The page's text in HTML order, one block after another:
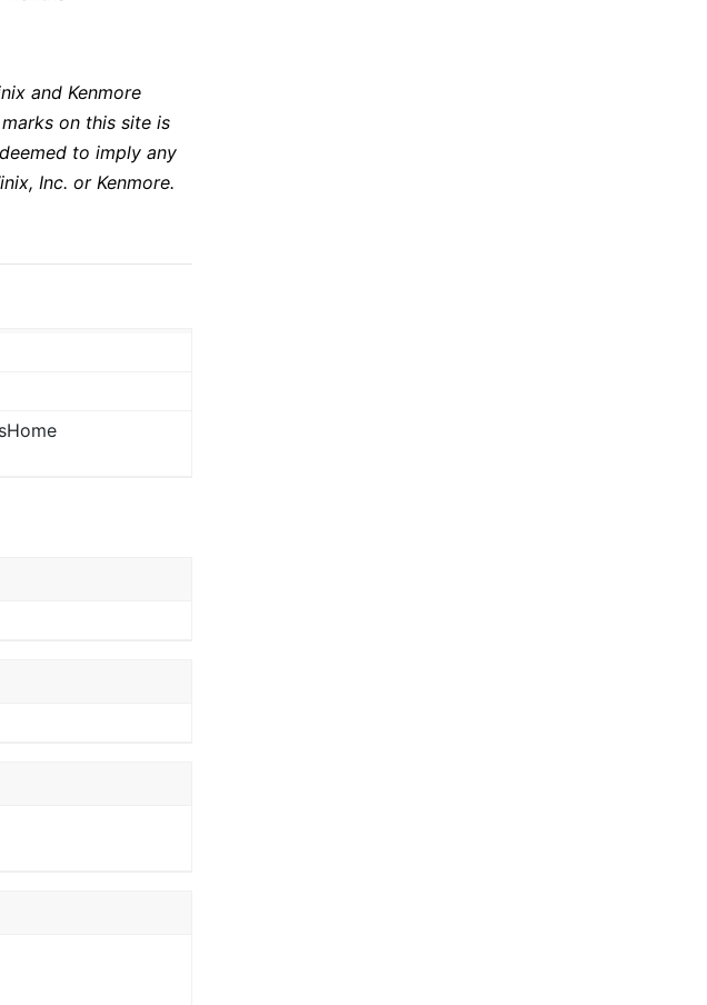
and Kenmore
on this site is
to imply any
Inc. or Kenmore.